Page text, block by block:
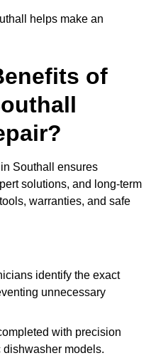
helps make an
of
Southall ensures
solutions, and long-term
warranties, and safe
identify the exact
unnecessary
with precision
models.